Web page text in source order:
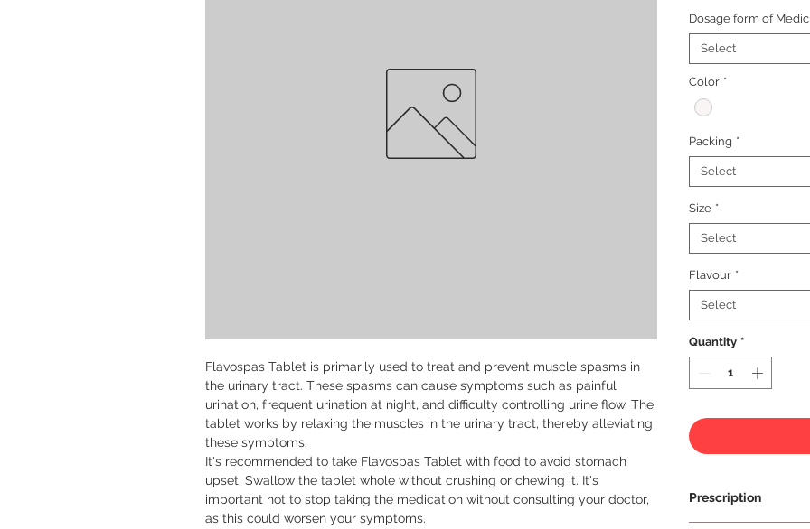
Flavospas Tablet is primarily used to treat and prevent muscle spasms in
the urinary tract. These spasms can cause symptoms such as painful
urination, frequent urination at night, and difficulty controlling urine flow. The
tablet works by relaxing the muscles in the urinary tract, thereby alleviating
these symptoms.
It's recommended to take Flavospas Tablet with food to avoid stomach
upset. Swallow the tablet whole without crushing or chewing it. It's
important not to stop taking the medication without consulting your doctor,
as this could worsen your symptoms.
Dosage form of
Select
Color *
Packing *
Select
Size *
Select
Flavour *
Select
Quantity *
Prescription